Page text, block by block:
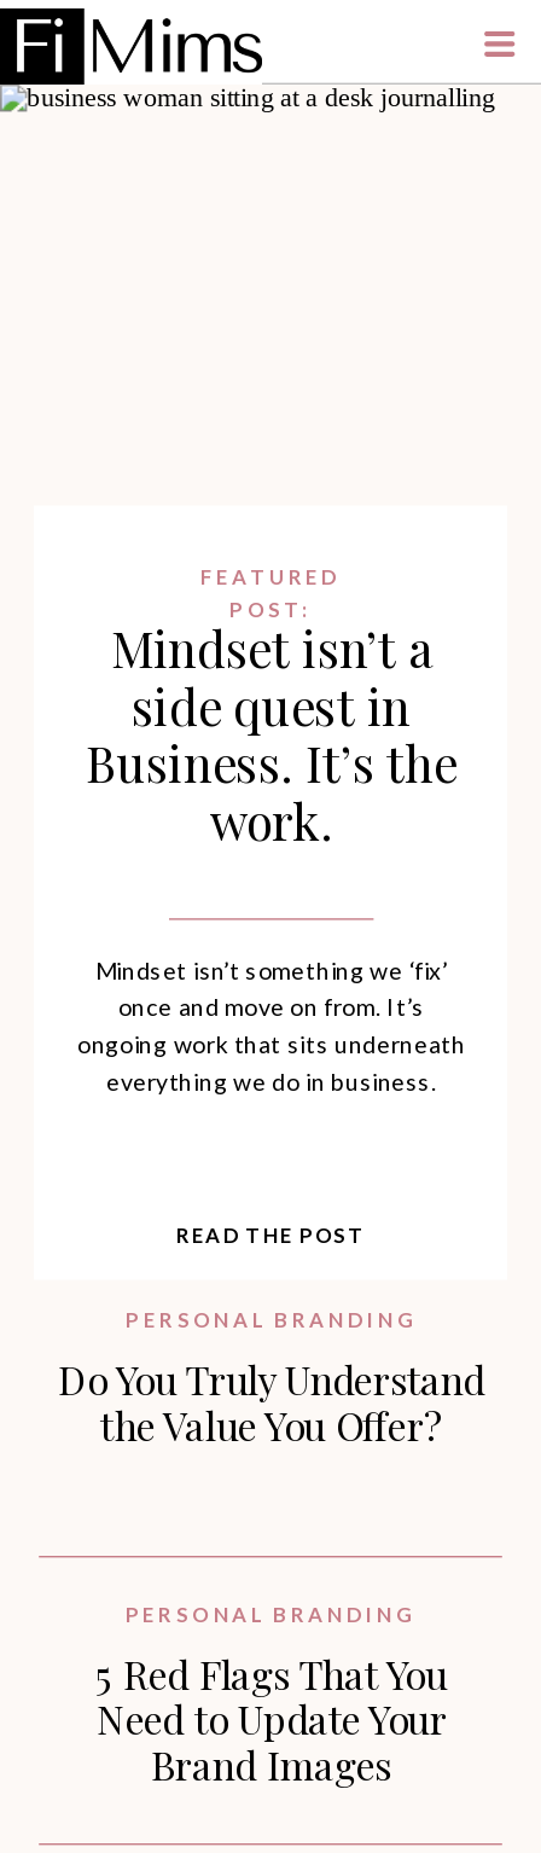
Mindset isn’t a
side quest in
Business. It’s the
work.
Mindset isn’t something we ‘fix’
once and move on from. It’s
ongoing work that sits underneath
everything we do in business.
FEATURED
POST:
READ THE POST
Do You Truly Understand
the Value You Offer?
PERSONAL BRANDING
5 Red Flags That You
Need to Update Your
Brand Images
PERSONAL BRANDING